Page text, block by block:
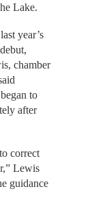
Lake.
year’s
chamber
to
after
correct
Lewis
guidance